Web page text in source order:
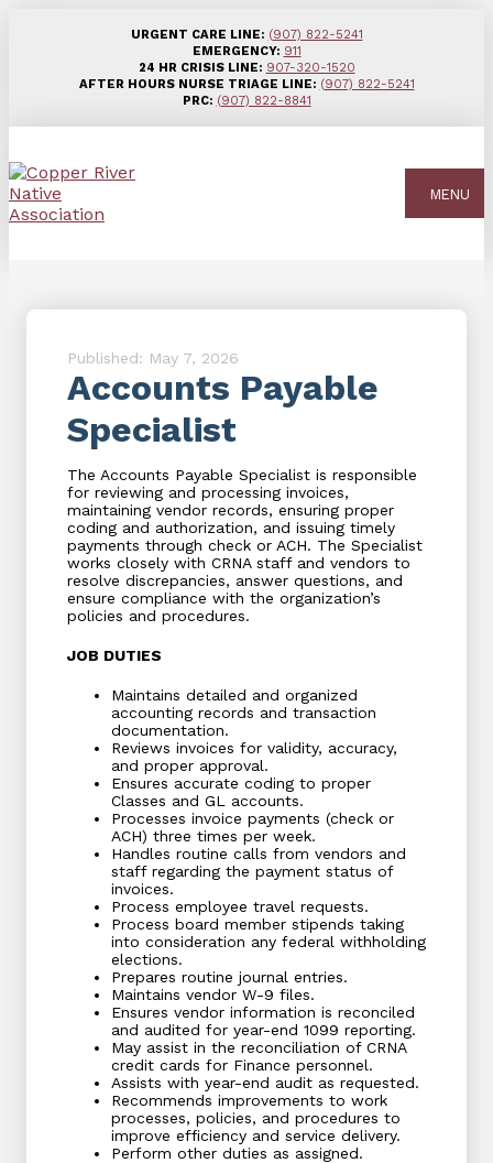
URGENT CARE LINE: (907) 822-5241
EMERGENCY: 911
24 HR CRISIS LINE: 907-320-1520
AFTER HOURS NURSE TRIAGE LINE: (907) 822-5241
PRC: (907) 822-8841
MENU
Published: May 7, 2026
Accounts Payable
Specialist
The Accounts Payable Specialist is responsible
for reviewing and processing invoices,
maintaining vendor records, ensuring proper
coding and authorization, and issuing timely
payments through check or ACH. The Specialist
works closely with CRNA staff and vendors to
resolve discrepancies, answer questions, and
ensure compliance with the organization’s
policies and procedures.
JOB DUTIES
Maintains detailed and organized
accounting records and transaction
documentation.
Reviews invoices for validity, accuracy,
and proper approval.
Ensures accurate coding to proper
Classes and GL accounts.
Processes invoice payments (check or
ACH) three times per week.
Handles routine calls from vendors and
staff regarding the payment status of
invoices.
Process employee travel requests.
Process board member stipends taking
into consideration any federal withholding
elections.
Prepares routine journal entries.
Maintains vendor W-9 files.
Ensures vendor information is reconciled
and audited for year-end 1099 reporting.
May assist in the reconciliation of CRNA
credit cards for Finance personnel.
Assists with year-end audit as requested.
Recommends improvements to work
processes, policies, and procedures to
improve efficiency and service delivery.
Perform other duties as assigned.